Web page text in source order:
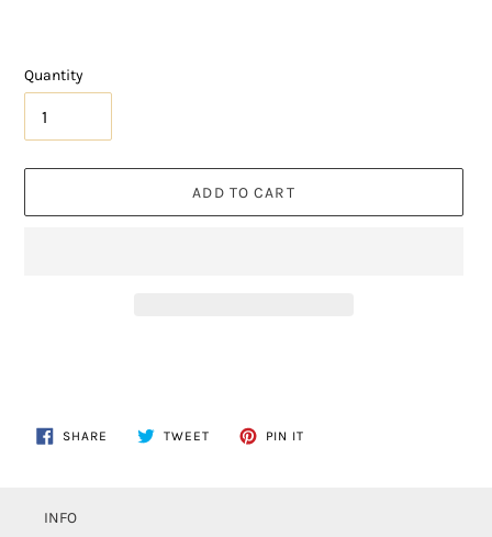
Quantity
ADD TO CART
Adding
cart
SHARE SHARE
TWEETTWEET
PIN IT
INFO